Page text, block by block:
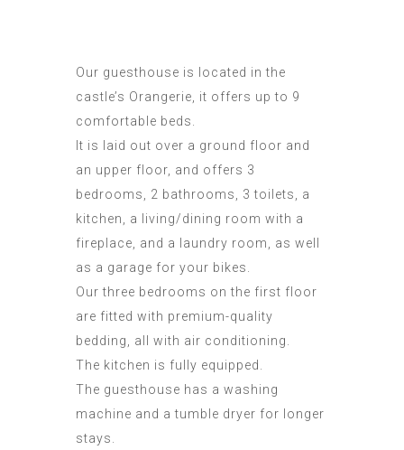
Our guesthouse is located in the
castle’s Orangerie, it offers up to 9
comfortable beds.
It is laid out over a ground floor and
an upper floor, and offers 3
bedrooms, 2 bathrooms, 3 toilets, a
kitchen, a living/dining room with a
fireplace, and a laundry room, as well
as a garage for your bikes.
Our three bedrooms on the first floor
are fitted with premium-quality
bedding, all with air conditioning.
The kitchen is fully equipped.
The guesthouse has a washing
machine and a tumble dryer for longer
stays.